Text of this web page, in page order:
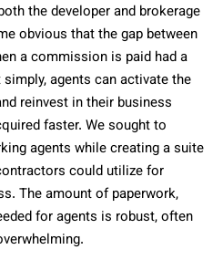
the developer and brokerage
obvious that the gap between
a commission is paid had a
agents can activate the
reinvest in their business
faster. We sought to
agents while creating a suite
could utilize for
The amount of paperwork,
for agents is robust, often